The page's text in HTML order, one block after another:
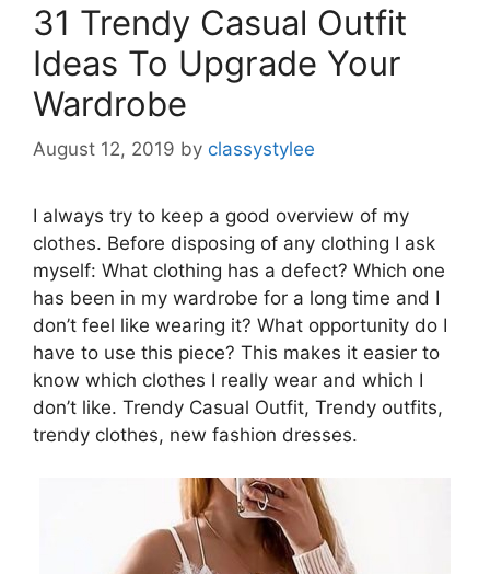
31 Trendy Casual Outfit
Ideas To Upgrade Your
Wardrobe
August 12, 2019 by classystylee
I always try to keep a good overview of my
clothes. Before disposing of any clothing I ask
myself: What clothing has a defect? Which one
has been in my wardrobe for a long time and I
don’t feel like wearing it? What opportunity do I
have to use this piece? This makes it easier to
know which clothes I really wear and which I
don’t like. Trendy Casual Outfit, Trendy outfits,
trendy clothes, new fashion dresses.